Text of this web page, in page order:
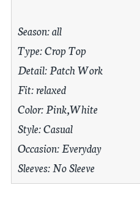
Season: all
Type: Crop Top
Detail: Patch Work
Fit: relaxed
Color: Pink,White
Style: Casual
Occasion: Everyday
Sleeves: No Sleeve